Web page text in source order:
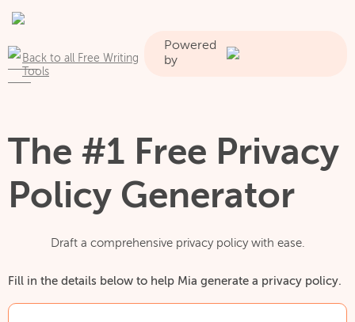
Back to all Free Writing
Tools
Powered
by
The #1 Free Privacy
Policy Generator
Draft a comprehensive privacy policy with ease.
Fill in the details below to help Mia generate a privacy policy.